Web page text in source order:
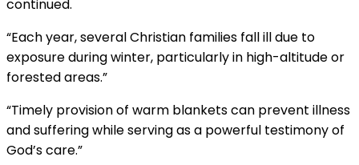
continued.
“Each year, several Christian families fall ill due to
exposure during winter, particularly in high-altitude or
forested areas.”
“Timely provision of warm blankets can prevent illness
and suffering while serving as a powerful testimony of
God’s care.”